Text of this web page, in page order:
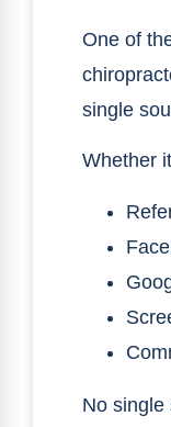
One of
single
Whether
No single